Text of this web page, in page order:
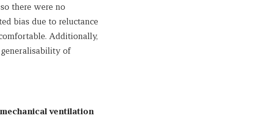
there were no
bias due to reluctance
Additionally,
of
ventilation